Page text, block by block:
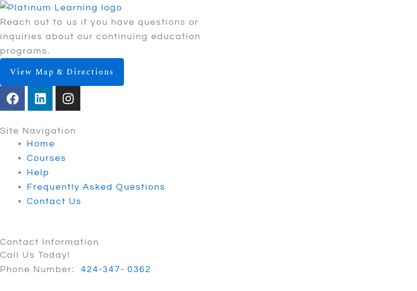
Reach out to us if you have questions or
inquiries about our continuing education
programs.
View Map & Directions
F
a
e
b
k
L
i
k
e
d
n
I
n
t
m
Site Navigation
Home
Courses
Help
Frequently Asked Questions
Contact Us
Contact Information
Call Us Today!
Phone Number: 424-347- 0362